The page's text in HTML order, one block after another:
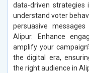
data-driven strategies
understand voter
persuasive
Alipur. Enhance
amplify your
the digital era,
the right audience in